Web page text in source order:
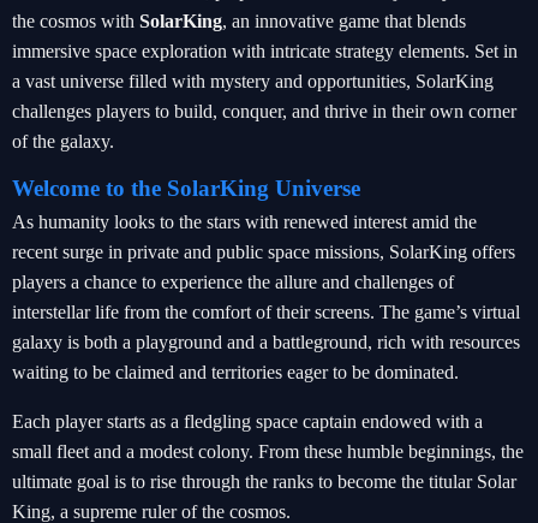
the cosmos with SolarKing, an innovative game that blends
immersive space exploration with intricate strategy elements. Set in
a vast universe filled with mystery and opportunities, SolarKing
challenges players to build, conquer, and thrive in their own corner
of the galaxy.
Welcome to the SolarKing Universe
As humanity looks to the stars with renewed interest amid the
recent surge in private and public space missions, SolarKing offers
players a chance to experience the allure and challenges of
interstellar life from the comfort of their screens. The game’s virtual
galaxy is both a playground and a battleground, rich with resources
waiting to be claimed and territories eager to be dominated.
Each player starts as a fledgling space captain endowed with a
small fleet and a modest colony. From these humble beginnings, the
ultimate goal is to rise through the ranks to become the titular Solar
King, a supreme ruler of the cosmos.